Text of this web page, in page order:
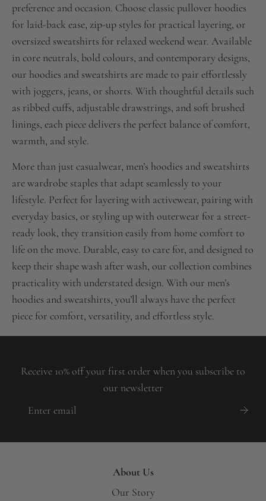
preference and occasion. Choose classic pullover hoodies
for laid-back ease, zip-up styles for practical layering, or
oversized sweatshirts for relaxed weekend wear. Available
in core neutrals, bold colours, and contemporary designs,
our hoodies and sweatshirts are made to pair effortlessly
with joggers, jeans, or shorts. With thoughtful details such
as ribbed cuffs, adjustable drawstrings, and soft brushed
linings, each piece delivers the perfect balance of comfort,
warmth, and style.
More than just casualwear, men’s hoodies and sweatshirts
are wardrobe staples that adapt seamlessly to your
lifestyle. Perfect for layering with activewear, pairing with
everyday basics, or styling up with outerwear for a street-
ready look, they transition easily from home comfort to
life on the move. Durable, easy to care for, and designed to
keep their shape wash after wash, our collection combines
practicality with understated design. With our men’s
hoodies and sweatshirts, you’ll always have the perfect
piece for comfort, versatility, and effortless style.
Receive 10% off your first order when you subscribe to
our newsletter
About Us
Our Story